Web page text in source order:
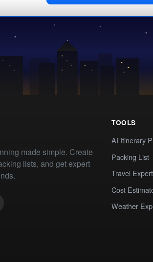
made simple. Create
lists, and get expert
TOOLS
AI Itinerary
Packing List
Travel Expert
Cost
Weather